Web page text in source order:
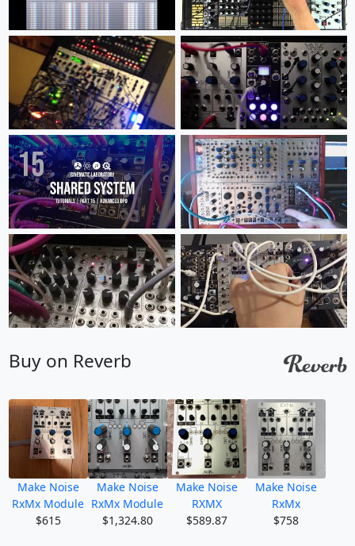
Buy on Reverb
Make Noise
RxMx Module
$615
Make Noise
RxMx Module
$1,324.80
Make Noise
RXMX
$589.87
Make Noise
RxMx
$758